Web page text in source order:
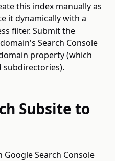
this index manually as
it dynamically with a
filter. Submit the
Search Console
property (which
subdirectories).
Subsite to
Google Search Console